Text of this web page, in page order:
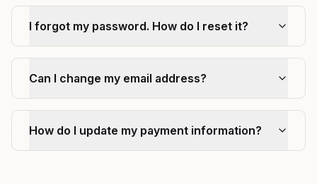
I forgot my password. How do I reset it?
Can I change my email address?
How do I update my payment information?